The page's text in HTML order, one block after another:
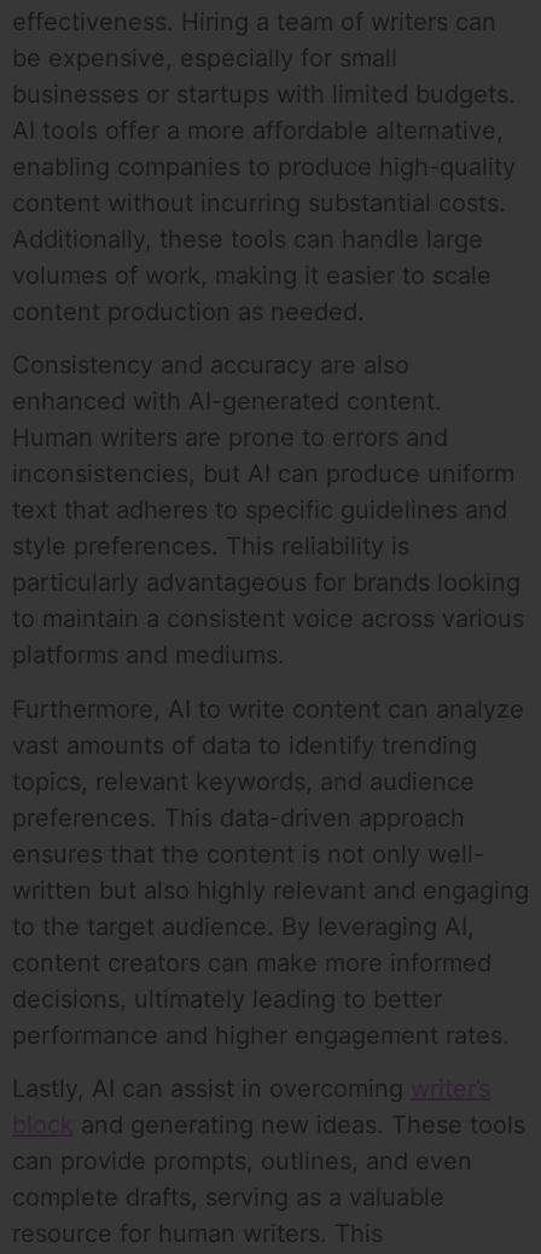
effectiveness. Hiring a team of writers can
be expensive, especially for small
businesses or startups with limited budgets.
AI tools offer a more affordable alternative,
enabling companies to produce high-quality
content without incurring substantial costs.
Additionally, these tools can handle large
volumes of work, making it easier to scale
content production as needed.
Consistency and accuracy are also
enhanced with AI-generated content.
Human writers are prone to errors and
inconsistencies, but AI can produce uniform
text that adheres to specific guidelines and
style preferences. This reliability is
particularly advantageous for brands looking
to maintain a consistent voice across various
platforms and mediums.
Furthermore, AI to write content can analyze
vast amounts of data to identify trending
topics, relevant keywords, and audience
preferences. This data-driven approach
ensures that the content is not only well-
written but also highly relevant and engaging
to the target audience. By leveraging AI,
content creators can make more informed
decisions, ultimately leading to better
performance and higher engagement rates.
Lastly, AI can assist in overcoming writer’s
block and generating new ideas. These tools
can provide prompts, outlines, and even
complete drafts, serving as a valuable
resource for human writers. This